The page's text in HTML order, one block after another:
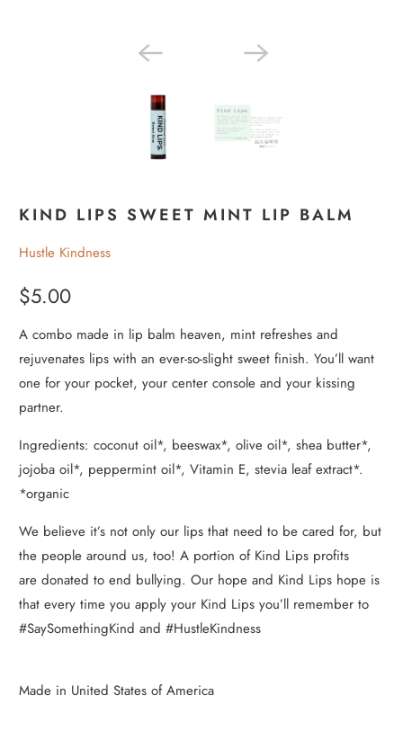
KIND LIPS SWEET MINT LIP BALM
Hustle Kindness
$5.00
A combo made in lip balm heaven, mint refreshes and
rejuvenates lips with an ever-so-slight sweet finish. You’ll want
one for your pocket, your center console and your kissing
partner.
Ingredients: coconut oil*, beeswax*, olive oil*, shea butter*,
jojoba oil*, peppermint oil*, Vitamin E, stevia leaf extract*.
*organic
We believe it’s not only our lips that need to be cared for, but
the people around us, too! A portion of Kind Lips profits
are donated to end bullying. Our hope and Kind Lips hope is
that every time you apply your Kind Lips you’ll remember to
#SaySomethingKind and #HustleKindness
Made in United States of America